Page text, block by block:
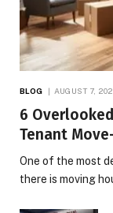
BLOG AUGUST 7,
6
Tenant
One of the most
there is moving